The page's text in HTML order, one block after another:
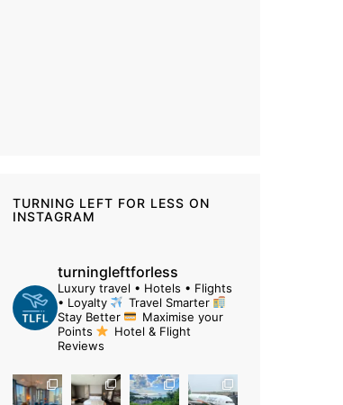
TURNING LEFT FOR LESS ON
INSTAGRAM
turningleftforless
Luxury travel • Hotels • Flights
• Loyalty
Travel Smarter
Stay Better
Maximise your
Points
Hotel & Flight
Reviews